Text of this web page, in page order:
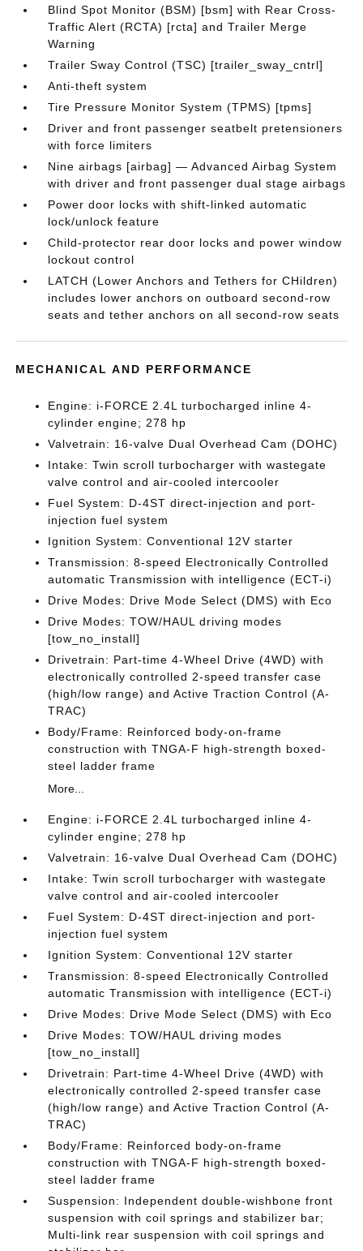
Blind Spot Monitor (BSM) [bsm] with Rear Cross-
Traffic Alert (RCTA) [rcta] and Trailer Merge
Warning
Trailer Sway Control (TSC) [trailer_sway_cntrl]
Anti-theft system
Tire Pressure Monitor System (TPMS) [tpms]
Driver and front passenger seatbelt pretensioners
with force limiters
Nine airbags [airbag] — Advanced Airbag System
with driver and front passenger dual stage airbags
Power door locks with shift-linked automatic
lock/unlock feature
Child-protector rear door locks and power window
lockout control
LATCH (Lower Anchors and Tethers for CHildren)
includes lower anchors on outboard second-row
seats and tether anchors on all second-row seats
MECHANICAL AND PERFORMANCE
Engine: i-FORCE 2.4L turbocharged inline 4-
cylinder engine; 278 hp
Valvetrain: 16-valve Dual Overhead Cam (DOHC)
Intake: Twin scroll turbocharger with wastegate
valve control and air-cooled intercooler
Fuel System: D-4ST direct-injection and port-
injection fuel system
Ignition System: Conventional 12V starter
Transmission: 8-speed Electronically Controlled
automatic Transmission with intelligence (ECT-i)
Drive Modes: Drive Mode Select (DMS) with Eco
Drive Modes: TOW/HAUL driving modes
[tow_no_install]
Drivetrain: Part-time 4-Wheel Drive (4WD) with
electronically controlled 2-speed transfer case
(high/low range) and Active Traction Control (A-
TRAC)
Body/Frame: Reinforced body-on-frame
construction with TNGA-F high-strength boxed-
steel ladder frame
More...
Engine: i-FORCE 2.4L turbocharged inline 4-
cylinder engine; 278 hp
Valvetrain: 16-valve Dual Overhead Cam (DOHC)
Intake: Twin scroll turbocharger with wastegate
valve control and air-cooled intercooler
Fuel System: D-4ST direct-injection and port-
injection fuel system
Ignition System: Conventional 12V starter
Transmission: 8-speed Electronically Controlled
automatic Transmission with intelligence (ECT-i)
Drive Modes: Drive Mode Select (DMS) with Eco
Drive Modes: TOW/HAUL driving modes
[tow_no_install]
Drivetrain: Part-time 4-Wheel Drive (4WD) with
electronically controlled 2-speed transfer case
(high/low range) and Active Traction Control (A-
TRAC)
Body/Frame: Reinforced body-on-frame
construction with TNGA-F high-strength boxed-
steel ladder frame
Suspension: Independent double-wishbone front
suspension with coil springs and stabilizer bar;
Multi-link rear suspension with coil springs and